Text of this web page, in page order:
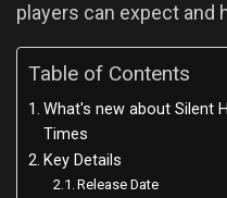
players can expect and
Table of Contents
What's new about Silent
Times
Key Details
Release Date